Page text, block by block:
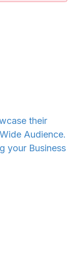
their
Audience.
your Business